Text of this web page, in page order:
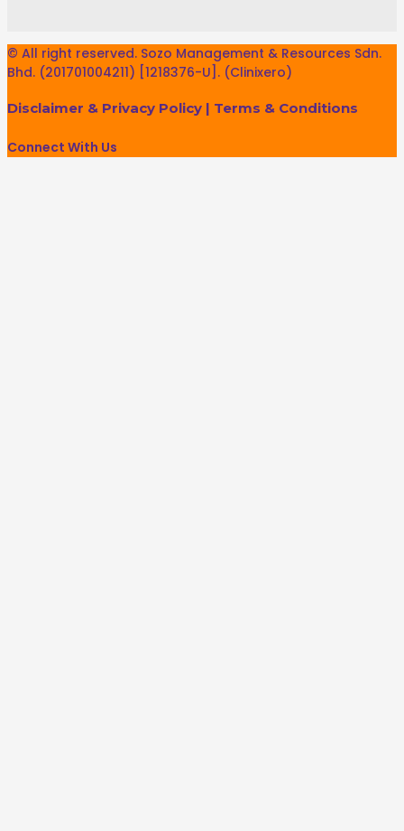
© All right reserved. Sozo Management & Resources Sdn.
Bhd. (201701004211) [1218376-U]. (Clinixero)
Disclaimer & Privacy Policy | Terms & Conditions
Connect With Us